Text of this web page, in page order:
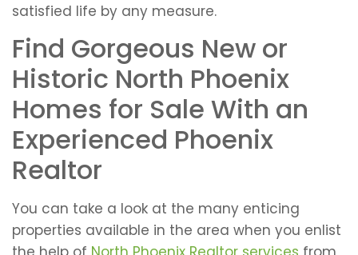
satisfied life by any measure.
Find Gorgeous New or
Historic North Phoenix
Homes for Sale With an
Experienced Phoenix
Realtor
You can take a look at the many enticing
properties available in the area when you enlist